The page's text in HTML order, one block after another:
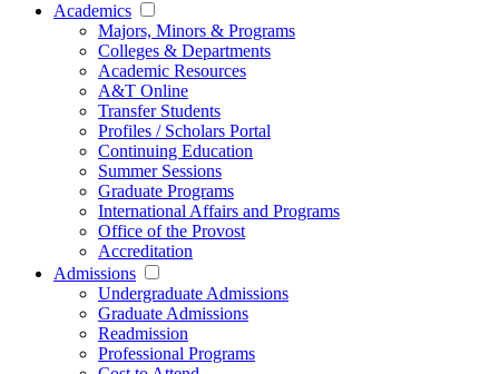
Academics
Majors, Minors & Programs
Colleges & Departments
Academic Resources
A&T Online
Transfer Students
Profiles / Scholars Portal
Continuing Education
Summer Sessions
Graduate Programs
International Affairs and Programs
Office of the Provost
Accreditation
Admissions
Undergraduate Admissions
Graduate Admissions
Readmission
Professional Programs